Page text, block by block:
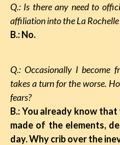
Q.: Is there any need to
affiliation into the La Rochelle
B.: No.
Q.: Occasionally I become
takes a turn for the worse.
fears?
B.: You already know
made of the elements,
day. Why crib over the